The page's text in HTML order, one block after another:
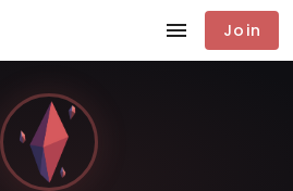
Join